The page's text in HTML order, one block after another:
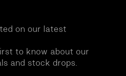
on our latest
to know about our
and stock drops.